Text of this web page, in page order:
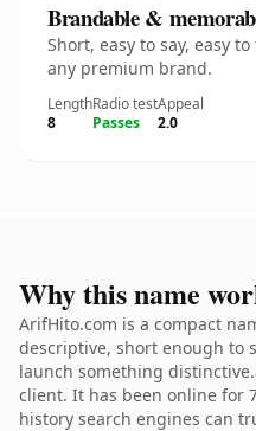
Brandable &
Short, easy to say, easy
any premium brand.
Length
8
Radio test
Passes
Appeal
2.0
Why this name
ArifHito.com is a compact
descriptive, short enough to
launch something
client. It has been online for
history search engines can